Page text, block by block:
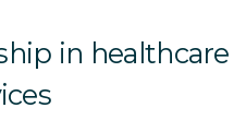
in healthcare